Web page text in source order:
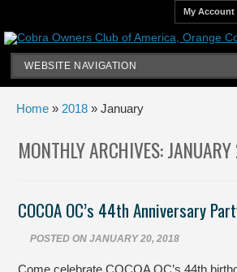
My Account
Home » 2018 » January
MONTHLY ARCHIVES:
COCOA OC’s 44th Anniversary
POSTED ON JANUARY 20, 2018